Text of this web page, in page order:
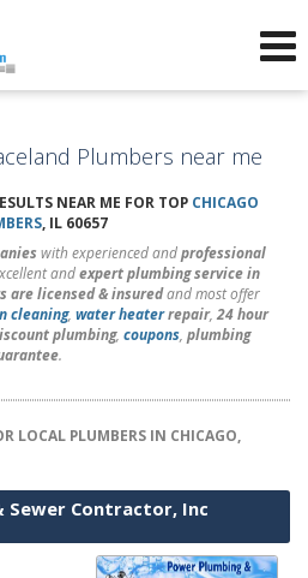
Plumbers near me
NEAR ME FOR TOP CHICAGO
, IL 60657
with experienced andprofessional
andexpert plumbing service in
are licensed & insuredand most offer
cleaning, water heaterrepair,24 hour
plumbing, coupons, plumbing
.
LOCAL PLUMBERS IN CHICAGO,
Sewer Contractor, Inc